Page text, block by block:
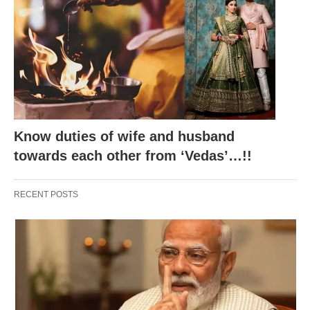
Rakshabandhan Legendary
myths step in, ready to whisk you away to a world
where gods, goddesses, and humanity twirl in
stories that warm the heart.
Know duties of wife and husband
towards each other from ‘Vedas’…!!
RECENT POSTS